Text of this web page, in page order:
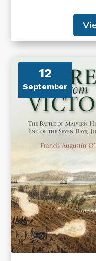
12
September